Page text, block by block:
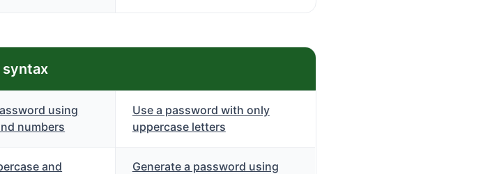
syntax
using
numbers
Use a password with only
uppercase letters
and
Generate a password using